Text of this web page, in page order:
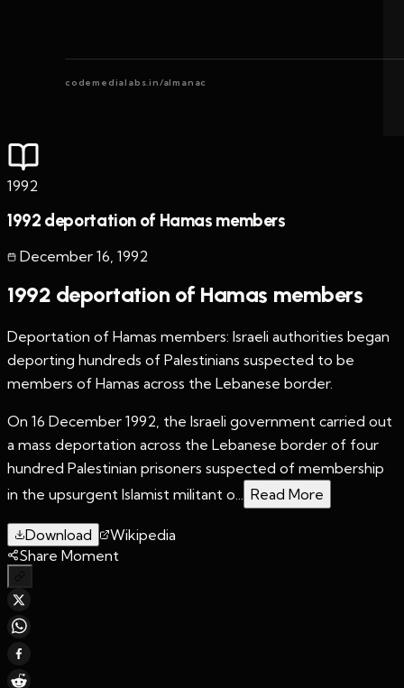
codemedialabs.in/almanac
1992
1992 deportation of Hamas members
December 16 1992
1992 deportation of Hamas members
Deportation of Hamas members: Israeli authorities began
deporting hundreds of Palestinians suspected to be
members of Hamas across the Lebanese border.
On 16 December 1992, the Israeli government carried out
a mass deportation across the Lebanese border of four
hundred Palestinian prisoners suspected of membership
in the upsurgent Islamist militant o...
Read More
Download
Wikipedia
Share Moment